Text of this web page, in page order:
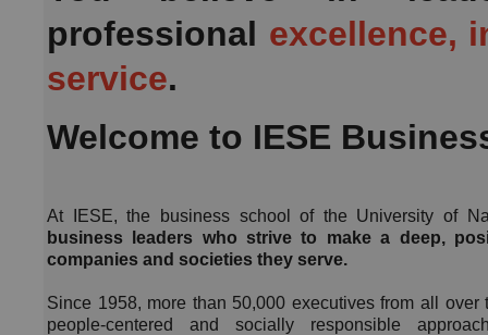
professional excellence,
service.
Welcome to IESE
At IESE, the business school of the University of
business leaders who strive to make a deep,
companies and societies they serve.
Since 1958, more than 50,000 executives from all
people-centered and socially responsible